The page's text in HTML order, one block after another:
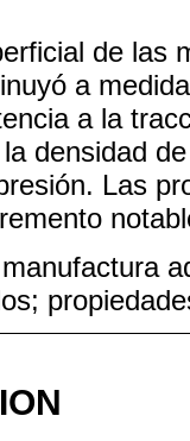
de las
a
a la
densidad
Las
manufactura